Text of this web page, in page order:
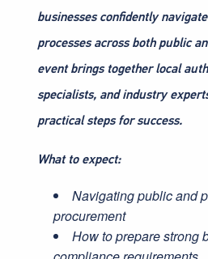
businesses confidently
processes across both public
event brings together local
specialists, and industry
practical steps for success.
What to expect:
Navigating public and
procurement
How to prepare strong